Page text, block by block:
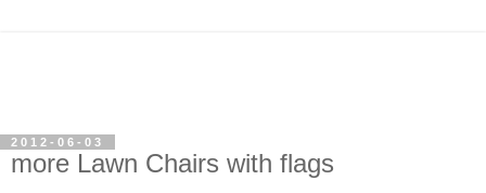
2012-06-03
more Lawn Chairs with flags